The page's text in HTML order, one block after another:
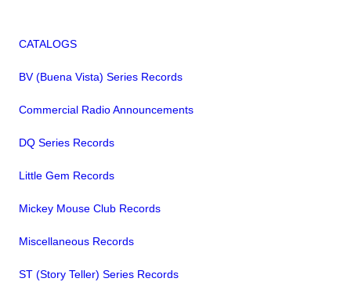
CATALOGS
BV (Buena Vista) Series Records
Commercial Radio Announcements
DQ Series Records
Little Gem Records
Mickey Mouse Club Records
Miscellaneous Records
ST (Story Teller) Series Records